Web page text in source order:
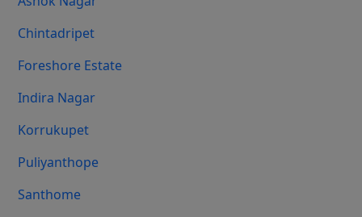
Chintadripet
Foreshore Estate
Indira Nagar
Korrukupet
Puliyanthope
Santhome